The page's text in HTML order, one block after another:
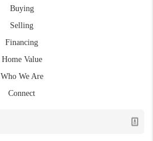
Buying
Selling
Financing
Home Value
Who We Are
Connect